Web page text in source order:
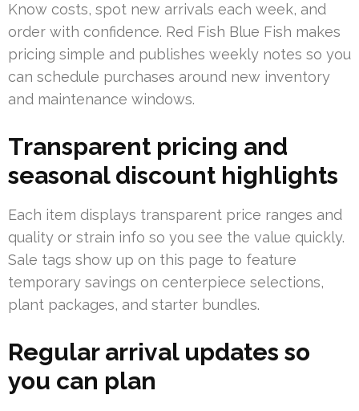
Know costs, spot new arrivals each week, and
order with confidence. Red Fish Blue Fish makes
pricing simple and publishes weekly notes so you
can schedule purchases around new inventory
and maintenance windows.
Transparent pricing and
seasonal discount highlights
Each item displays transparent price ranges and
quality or strain info so you see the value quickly.
Sale tags show up on this page to feature
temporary savings on centerpiece selections,
plant packages, and starter bundles.
Regular arrival updates so
you can plan